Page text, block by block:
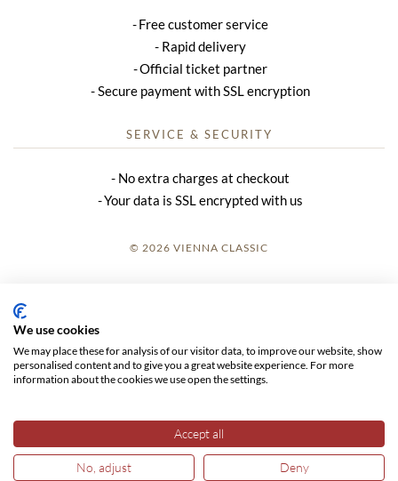
Free customer service
Rapid delivery
Official ticket partner
Secure payment with SSL encryption
SERVICE & SECURITY
No extra charges at checkout
Your data is SSL encrypted with us
© 2026 VIENNA CLASSIC
GTC
We use cookies
We may place these for analysis of our visitor data, to improve our website, show
personalised content and to give you a great website experience. For more
information about the cookies we use open the settings.
Accept all
No, adjust Deny